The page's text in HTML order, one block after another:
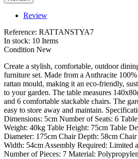
Review
Reference: RATTANSTYA7
In stock: 10 Items
Condition New
Create a stylish, comfortable, outdoor
furniture set. Made from a Anthracite
rattan mould, making it an eco-friendly,
to your garden. The table measures
and 6 comfortable stackable chairs. The
easy to store away and maintain.
Dimensions: 5cm Number of Seats: 6
Weight: 40kg Table Height: 75cm Table
Diameter: 175cm Chair Depth: 58cm
Width: 54cm Assembly Required: Limited
Number of Pieces: 7 Material: